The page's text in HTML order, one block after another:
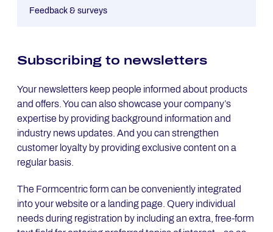
Appointment scheduling
Speculative application
Local branch finder form
Warranty form
Submit meter reading
Changing bank details
Complaints form
Satisfaction survey
Feedback & surveys
Sub­scribing to news­let­ters
Your newsletters keep people informed about products
and offers. You can also showcase your company’s
expertise by providing background information and
industry news updates. And you can strengthen
customer loyalty by providing exclusive content on a
regular basis.
The Formcentric form can be conveniently integrated
into your website or a landing page. Query individual
needs during registration by including an extra, free-form